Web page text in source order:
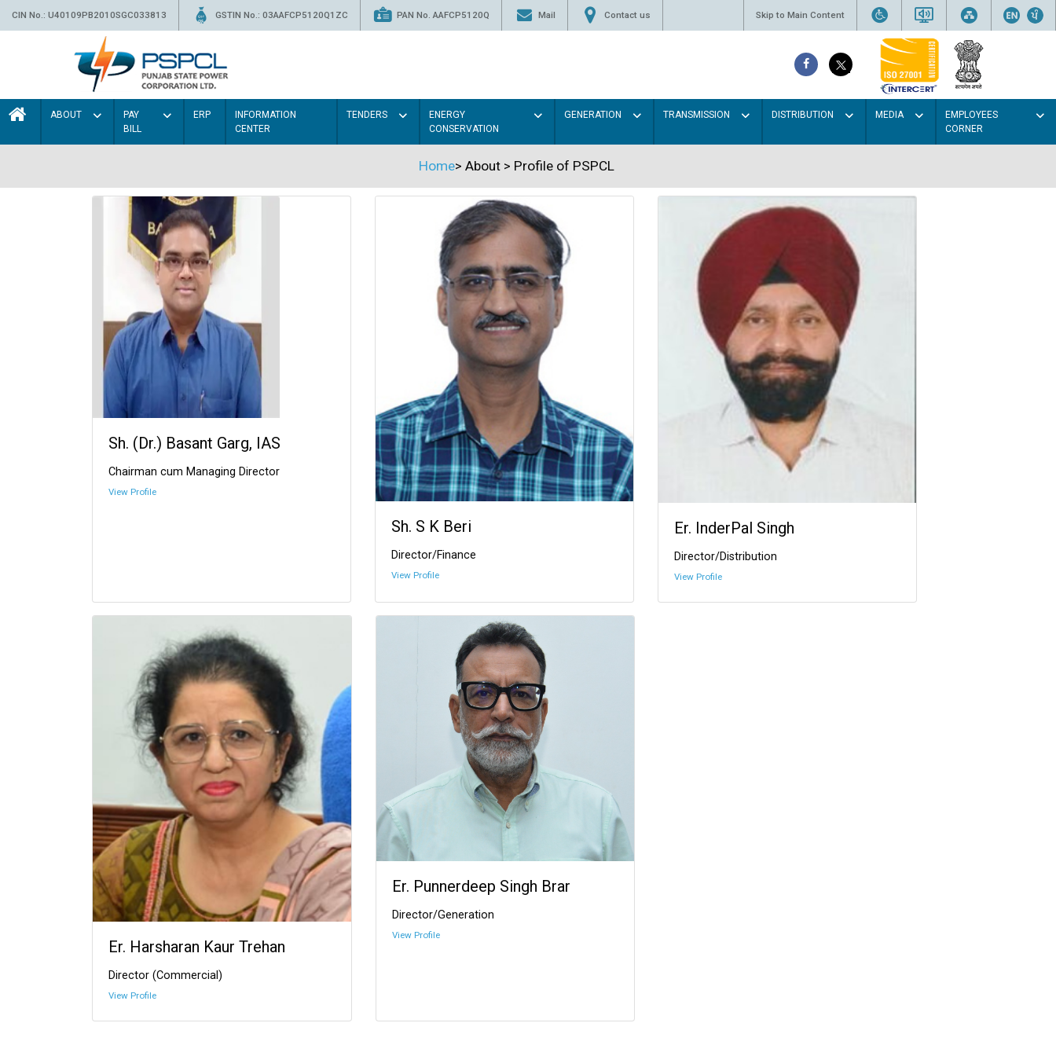
CIN No.: U40109PB2010SGC033813 GSTIN No.: 03AAFCP5120Q1ZC PAN No. AAFCP5120Q Mail Contact us Skip to Main Content
ABOUT
PAY
BILL
ERP
INFORMATION
CENTER
TENDERS
ENERGY
CONSERVATION
GENERATION TRANSMISSION DISTRIBUTION MEDIA
EMPLOYEES
CORNER
Home> About> Profile of PSPCL
Sh. (Dr.) Basant Garg, IAS
Chairman cum Managing Director
View Profile
Sh. S K Beri
Director/Finance
View Profile
Er. InderPal Singh
Director/Distribution
View Profile
Er. Harsharan Kaur Trehan
Director (Commercial)
View Profile
Er. Punnerdeep Singh Brar
Director/Generation
View Profile